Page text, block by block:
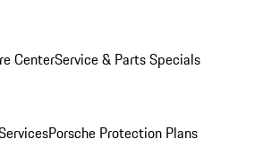
CenterService & Parts Specials
Porsche Protection Plans